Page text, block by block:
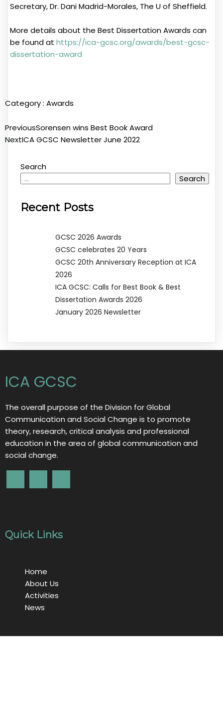
Secretary, Dr. Dani Madrid-Morales, The U of Sheffield.
More details about the Best Dissertation Awards can
be found at https://ica-gcsc.org/awards/best-gcsc-
dissertation-award
Category : Awards
PreviousSorensen wins Best Book Award
NextICA GCSC Newsletter June 2022
Search
Search
Recent Posts
GCSC 2026 Awards
GCSC celebrates 20 Years
GCSC 20th Anniversary Reception at ICA
2026
ICA GCSC: Calls for Best Book & Best
Dissertation Awards 2026
January 2026 Newsletter
ICA GCSC
The overall purpose of the Division for Global
Communication and Social Change is to promote
theory, research, critical analysis and professional
education in the area of global communication and
social change.
Quick Links
Home
About Us
Activities
News